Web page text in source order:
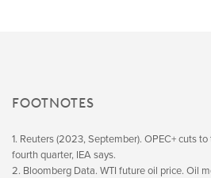
FOOTNOTES
1. Reuters (2023, September). OPEC+ cuts
fourth quarter, IEA says.
2. Bloomberg Data. WTI future oil price. Oil